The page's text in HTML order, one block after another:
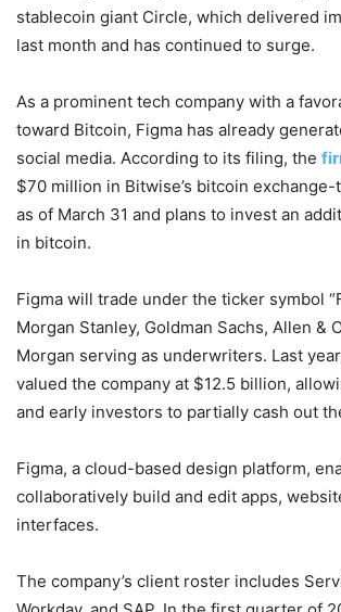
stablecoin giant Circle, which delivered
last month and has continued to surge.
As a prominent tech company with a
toward Bitcoin, Figma has already
social media. According to its filing, the
$70 million in Bitwise’s bitcoin exchange-
as of March 31 and plans to invest an
in bitcoin.
Figma will trade under the ticker symbol
Morgan Stanley, Goldman Sachs, Allen &
Morgan serving as underwriters. Last
valued the company at $12.5 billion,
and early investors to partially cash out
Figma, a cloud-based design platform,
collaboratively build and edit apps,
interfaces.
The company’s client roster includes